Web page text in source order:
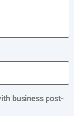
business post-